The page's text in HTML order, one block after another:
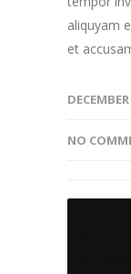
aliquyam
et
NO